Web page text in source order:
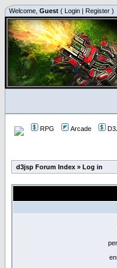
Welcome, Guest ( Login | Register )
RPG Arcade
d3jsp Forum Index » Log in